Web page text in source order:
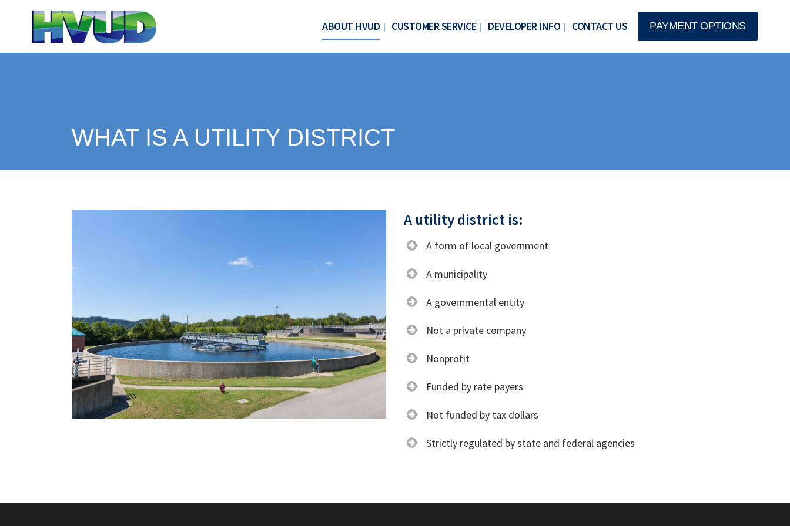
PAYMENT OPTIONS
ABOUT HVUD CUSTOMER SERVICE DEVELOPER INFO CONTACT US
WHAT IS A UTILITY DISTRICT
A utility district is:
A form of local government
A municipality
A governmental entity
Not a private company
Nonprofit
Funded by rate payers
Not funded by tax dollars
Strictly regulated by state and federal agencies